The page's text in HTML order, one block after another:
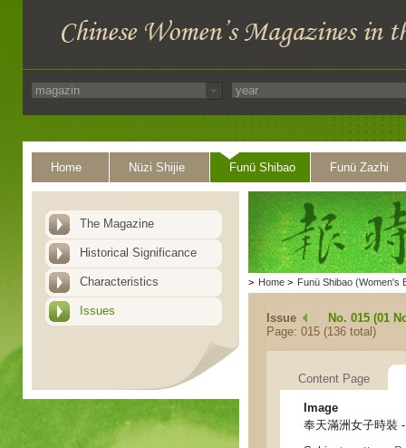
Home Nüzi Shijie Funü Shibao Funü Zazhi
The Magazine
Historical Significance
Characteristics
Issues
> Home > Funü Shibao (Women's
Issue
No. 015 (01
Page: 015 (136 total)
Content Page
Image
奉天滿洲女子時裝